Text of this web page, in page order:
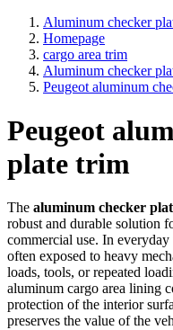
Aluminum checker
Homepage
cargo area trim
Aluminum checker
Peugeot aluminum
Peugeot
plate trim
The aluminum checker
robust and durable solution
commercial use. In
often exposed to heavy
loads, tools, or repeated
aluminum cargo area lining
protection of the interior
preserves the value of the